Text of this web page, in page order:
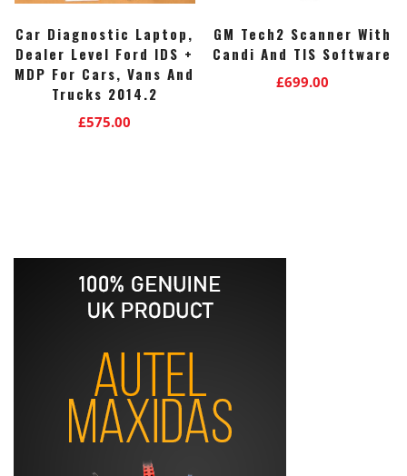
Car Diagnostic Laptop,
Dealer Level Ford IDS +
MDP For Cars, Vans And
Trucks 2014.2
£575.00
GM Tech2 Scanner With
Candi And TIS Software
£699.00